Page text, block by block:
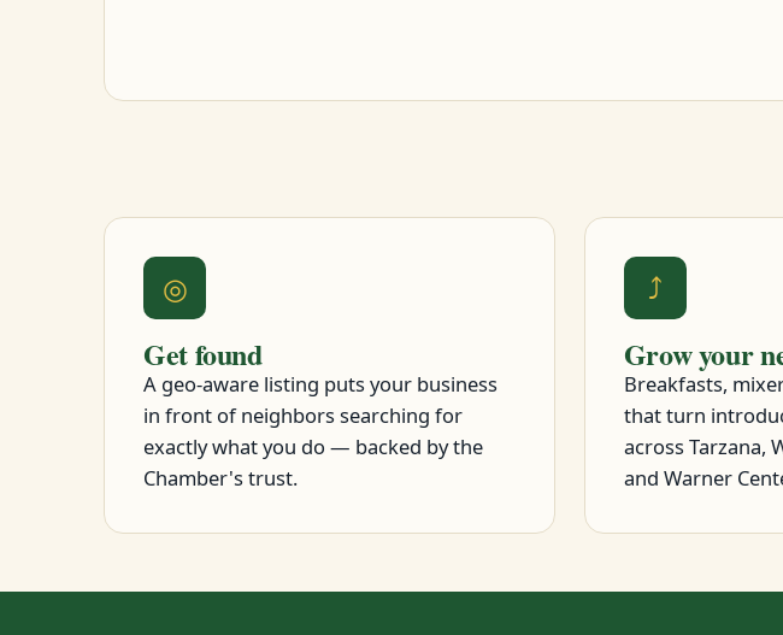
◎
Get found
A geo-aware listing puts your business
in front of neighbors searching for
exactly what you do — backed by the
Chamber's trust.
⤴
Grow your
Breakfasts,
that turn
across Tarzana,
and Warner